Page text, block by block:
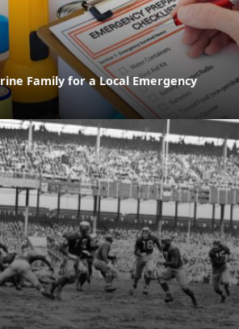
Family for a Local Emergency